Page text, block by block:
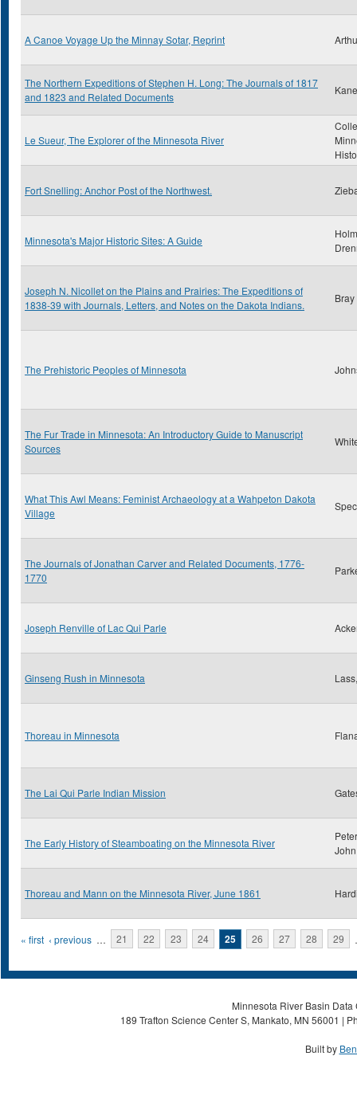
A Canoe Voyage Up the Minnay Sotar, Reprint
The Northern Expeditions of Stephen H. Long: The Journals of 1817
and 1823 and Related Documents
Le Sueur, The Explorer of the Minnesota River
Fort Snelling: Anchor Post of the Northwest.
Minnesota's Major Historic Sites: A Guide
Joseph N. Nicollet on the Plains and Prairies: The Expeditions of
1838-39 with Journals, Letters, and Notes on the Dakota Indians.
The Prehistoric Peoples of Minnesota
The Fur Trade in Minnesota: An Introductory Guide to Manuscript
Sources
What This Awl Means: Feminist Archaeology at a Wahpeton Dakota
Village
The Journals of Jonathan Carver and Related Documents, 1776-
1770
Joseph Renville of Lac Qui Parle
Ginseng Rush in Minnesota
Thoreau in Minnesota
The Lai Qui Parle Indian Mission
The Early History of Steamboating on the Minnesota River
John
Thoreau and Mann on the Minnesota River, June 1861
Pages
« first ‹ previous … 21 22 23 24 25 26 27 28 29
Minnesota River Basin
189 Trafton Science Center S, Mankato, MN 56001 |
Built by